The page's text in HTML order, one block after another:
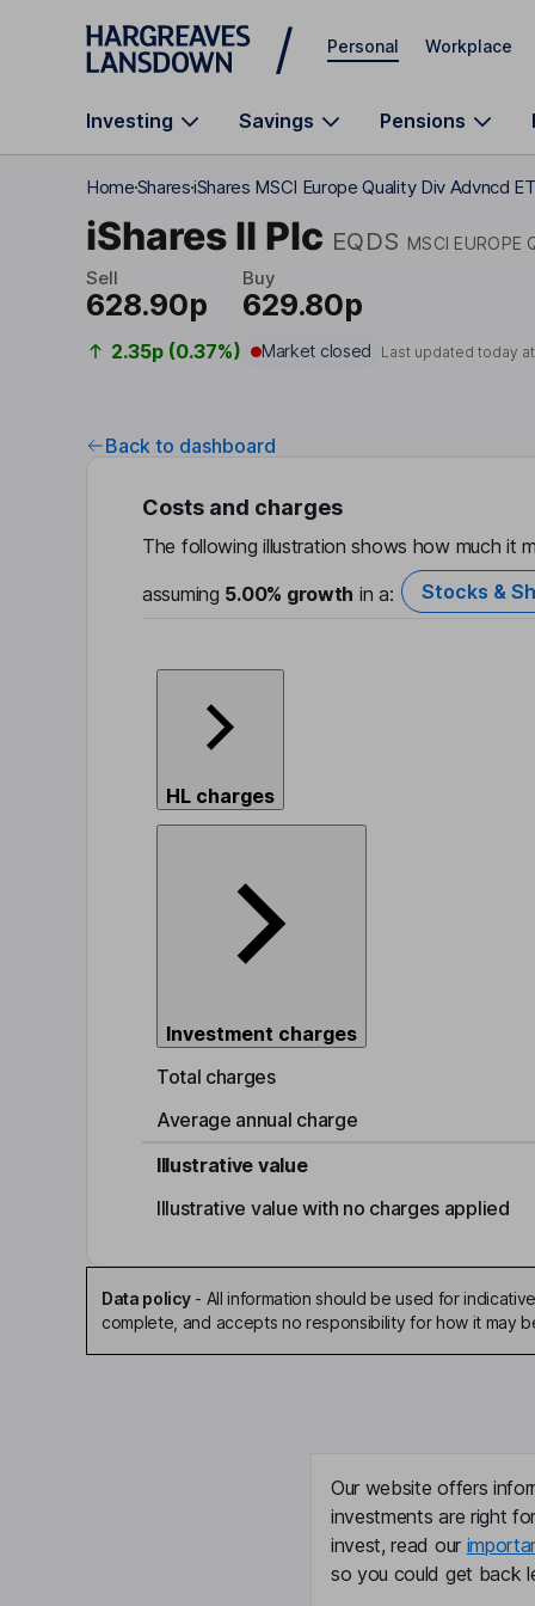
Skip to main content
Personal Workplace
Investing Savings Pensions
HomeSharesiShares MSCI Europe Quality Div Advncd
iShares II Plc EQDS MSCI EUROPE
Sell
628.90p
Buy
629.80p
2.35p (0.37%) Market closed Last updated today at
Back to dashboard
Costs and charges
The following illustration shows how much it
assuming 5.00% growth in a: Stocks &
HL charges
Investment charges
Total charges
Average annual charge
Illustrative value
Illustrative value with no charges applied
Data policy- All information should be used for
complete, and accepts no responsibility for how it may
Our website offers
investments are right
invest, read our
so you could get back